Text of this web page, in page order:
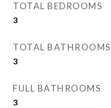
TOTAL BEDROOMS
3
TOTAL BATHROOMS
3
FULL BATHROOMS
3